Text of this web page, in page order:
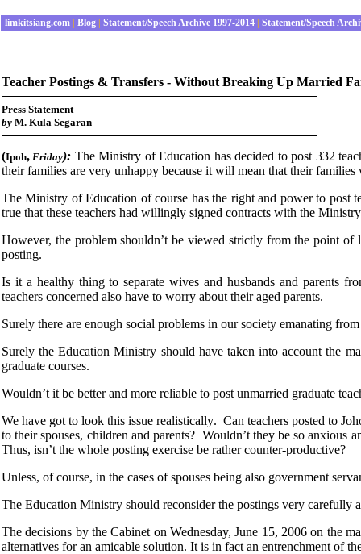
limkitsiang.com Blog Statement/Speech Archive 1997-2014 Statement/Speech
Teacher Postings & Transfers - Without Breaking Up Married
Press Statement
by M. Kula Segaran
(Ipoh, Friday): The Ministry of Education has decided to post 332
their families are very unhappy because it will mean that their
The Ministry of Education of course has the right and power to post
true that these teachers had willingly signed contracts with the
However, the problem shouldn’t be viewed strictly from the point
posting.
Is it a healthy thing to separate wives and husbands and parents
teachers concerned also have to worry about their aged parents.
Surely there are enough social problems in our society emanating
Surely the Education Ministry should have taken into account the
graduate courses.
Wouldn’t it be better and more reliable to post unmarried graduate
We have got to look this issue realistically. Can teachers posted to
to their spouses, children and parents? Wouldn’t they be so
Thus, isn’t the whole posting exercise be rather counter-productive?
Unless, of course, in the cases of spouses being also government
The Education Ministry should reconsider the postings very carefully
The decisions by the Cabinet on Wednesday, June 15, 2006 on the
alternatives for an amicable solution. It is in fact an entrenchment of